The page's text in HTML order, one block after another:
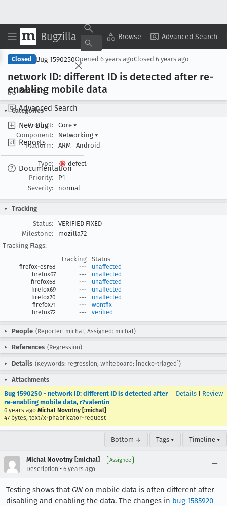
Bugzilla Browse Advanced Search
Browse
Advanced Search
New Bug
Reports
Documentation
Copy Summary ▾ View ▾
Closed Bug 1590250Opened 6 years agoClosed 6 years ago
network ID: different ID is detected after re-
enabling mobile data
Categories
Product:
Core ▾
Component:
Networking ▾
Platform:
ARM Android
Type:
defect
Priority:
P1
Severity:
normal
Tracking
Status:
VERIFIED FIXED
Milestone:
mozilla72
Tracking Flags:
Tracking
Status
firefox-esr68 ---
unaffected
firefox67
---
unaffected
firefox68
---
unaffected
firefox69
---
unaffected
firefox70
---
unaffected
firefox71
---
wontfix
firefox72
--- verified
People (Reporter: michal, Assigned: michal)
References (Regression)
Details (Keywords: regression, Whiteboard: [necko-triaged])
Attachments
Bug 1590250 - network ID: different ID is detected after
re-enabling mobile data, r?valentin
6 years ago Michal Novotny [:michal]
47 bytes, text/x-phabricator-request
Details Review
Bottom ↓ Tags ▾ Timeline ▾
Michal Novotny [:michal] Assignee
Description • 6 years ago
Testing shows that GW on mobile data is often different after
disabling and enabling the data. The changes in bug 1585920